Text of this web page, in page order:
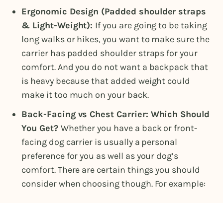
Ergonomic Design (Padded shoulder straps
& Light-Weight): If you are going to be taking
long walks or hikes, you want to make sure the
carrier has padded shoulder straps for your
comfort. And you do not want a backpack that
is heavy because that added weight could
make it too much on your back.
Back-Facing vs Chest Carrier: Which Should
You Get? Whether you have a back or front-
facing dog carrier is usually a personal
preference for you as well as your dog’s
comfort. There are certain things you should
consider when choosing though. For example: